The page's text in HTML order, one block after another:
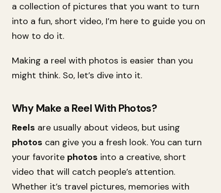
a collection of pictures that you want to turn
into a fun, short video, I’m here to guide you on
how to do it.
Making a reel with photos is easier than you
might think. So, let’s dive into it.
Why Make a Reel With Photos?
Reels are usually about videos, but using
photos can give you a fresh look. You can turn
your favorite photos into a creative, short
video that will catch people’s attention.
Whether it’s travel pictures, memories with